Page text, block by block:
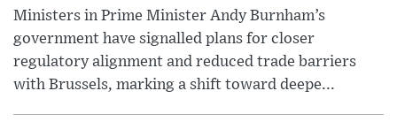
Ministers in Prime Minister Andy Burnham’s
government have signalled plans for closer
regulatory alignment and reduced trade barriers
with Brussels, marking a shift toward deepe...